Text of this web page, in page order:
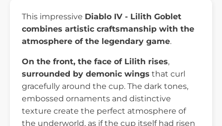
This impressive Diablo IV - Lilith Goblet
combines artistic craftsmanship with the
atmosphere of the legendary game.
On the front, the face of Lilith rises,
surrounded by demonic wings that curl
gracefully around the cup. The dark tones,
embossed ornaments and distinctive
texture create the perfect atmosphere of
the underworld, as if the cup itself had risen